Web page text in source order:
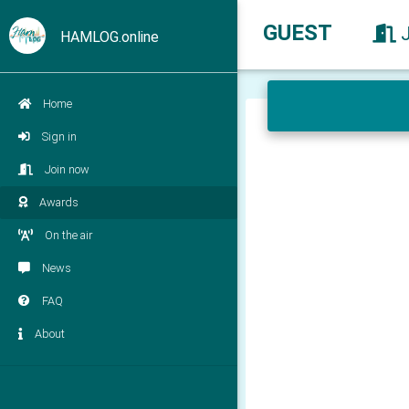
HAMLOG.online
Home
Sign in
Join now
Awards
On the air
News
FAQ
About
GUEST